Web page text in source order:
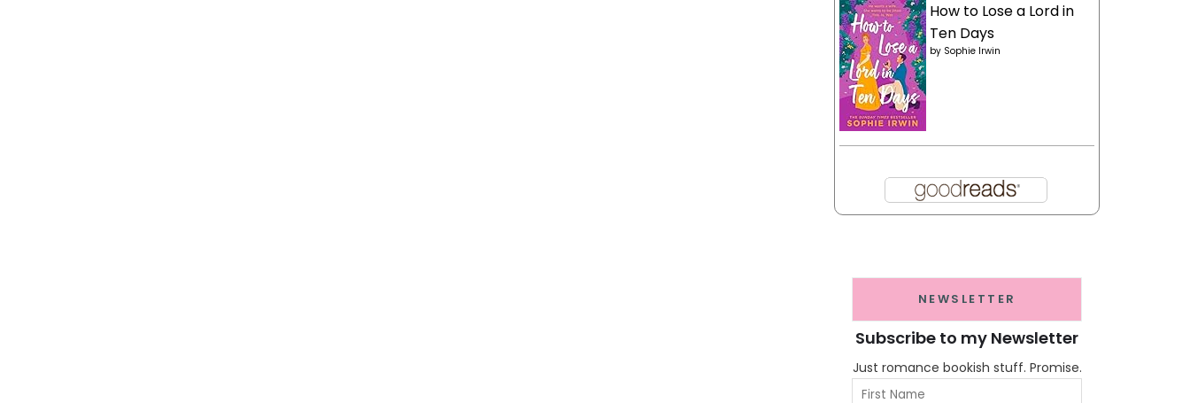
How to Lose a Lord in
Ten Days
by Sophie Irwin
NEWSLETTER
Subscribe to my Newsletter
Just romance bookish stuff. Promise.